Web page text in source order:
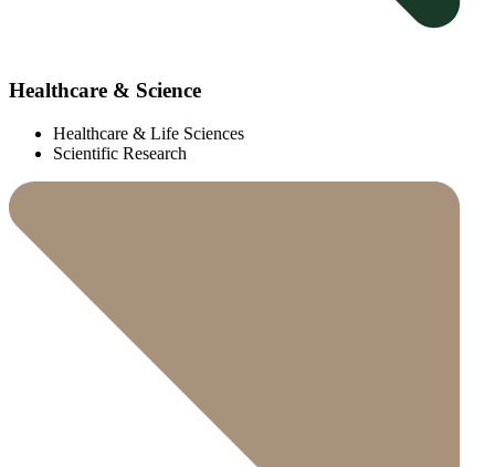
Healthcare & Science
Healthcare & Life Sciences
Scientific Research